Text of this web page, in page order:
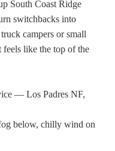
South Coast Ridge
switchbacks into
campers or small
feels like the top of the
— Los Padres NF,
below, chilly wind on